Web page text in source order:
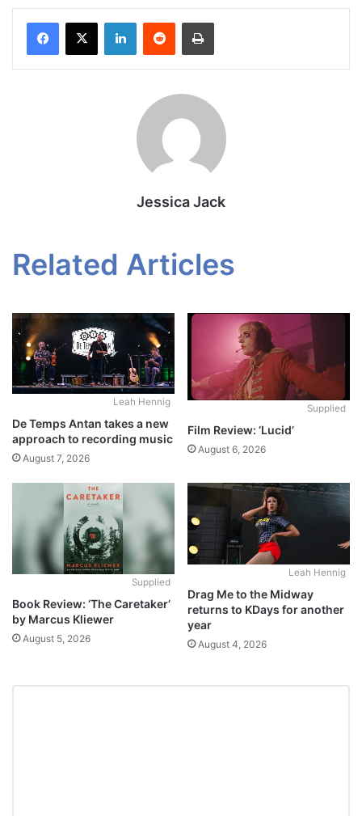
Jessica Jack
Related Articles
Leah Hennig
De Temps Antan takes a new
approach to recording music
August 7, 2026
Supplied
Film Review: ‘Lucid’
August 6, 2026
Supplied
Book Review: ‘The Caretaker’
by Marcus Kliewer
August 5, 2026
Leah Hennig
Drag Me to the Midway
returns to KDays for another
year
August 4, 2026